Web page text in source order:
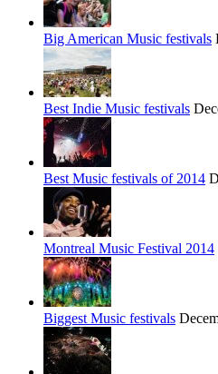
Big American Music festivals
Best Indie Music festivals
Best Music festivals of 2014
Montreal Music Festival 2014
Biggest Music festivals